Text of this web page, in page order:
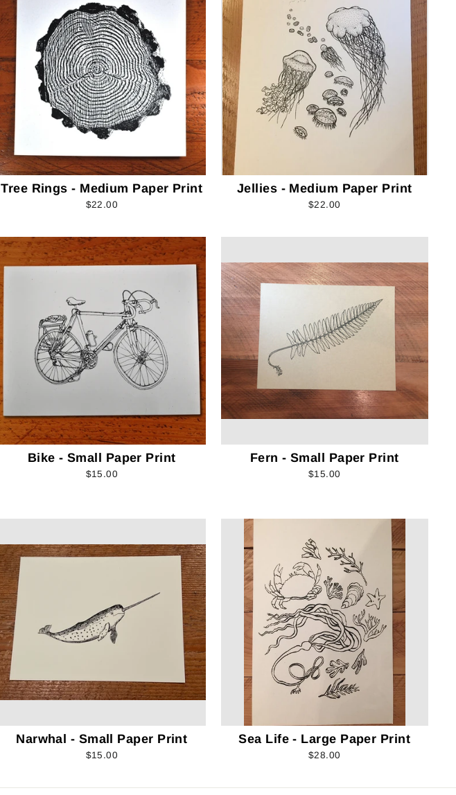
Tree Rings - Medium Paper Print
$22.00
Jellies - Medium Paper Print
$22.00
Bike - Small Paper Print
$15.00
Fern - Small Paper Print
$15.00
Narwhal - Small Paper Print
$15.00
Sea Life - Large Paper Print
$28.00